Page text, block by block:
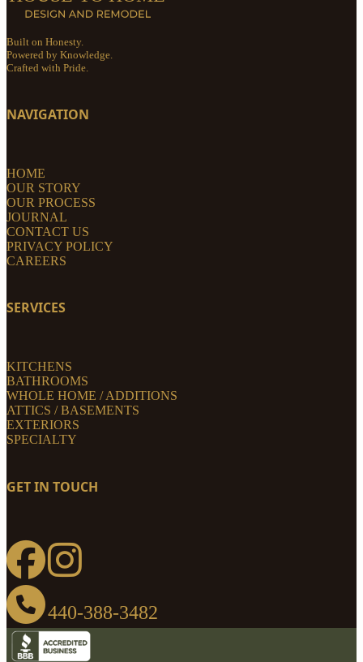
Built on Honesty.
Powered by Knowledge.
Crafted with Pride.
NAVIGATION
HOME
OUR STORY
OUR PROCESS
JOURNAL
CONTACT US
PRIVACY POLICY
CAREERS
SERVICES
KITCHENS
BATHROOMS
WHOLE HOME / ADDITIONS
ATTICS / BASEMENTS
EXTERIORS
SPECIALTY
GET IN TOUCH
440-388-3482